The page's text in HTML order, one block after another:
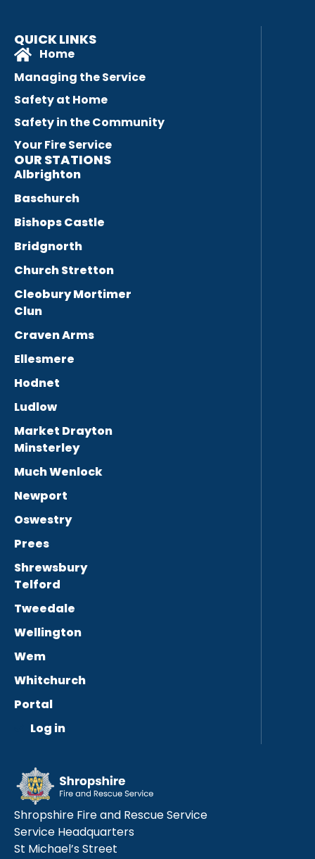
QUICK LINKS
Home
Managing the Service
Safety at Home
Safety in the Community
Your Fire Service
OUR STATIONS
Albrighton
Baschurch
Bishops Castle
Bridgnorth
Church Stretton
Cleobury Mortimer
Clun
Craven Arms
Ellesmere
Hodnet
Ludlow
Market Drayton
Minsterley
Much Wenlock
Newport
Oswestry
Prees
Shrewsbury
Telford
Tweedale
Wellington
Wem
Whitchurch
Portal
Log in
Shropshire Fire and Rescue Service
Service Headquarters
St Michael’s Street